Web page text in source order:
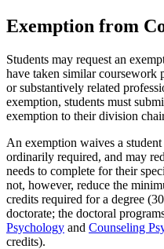
Exemption from
Students may request an
have taken similar coursework
or substantively related
exemption, students must
exemption to their division
An exemption waives a
ordinarily required, and may
needs to complete for their
not, however, reduce the
credits required for a degree
doctorate; the doctoral
Psychology and Counseling
credits).